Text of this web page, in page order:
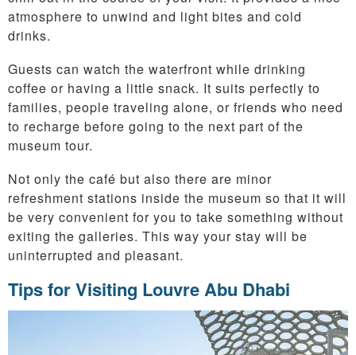
atmosphere to unwind and light bites and cold
drinks.
Guests can watch the waterfront while drinking
coffee or having a little snack. It suits perfectly to
families, people traveling alone, or friends who need
to recharge before going to the next part of the
museum tour.
Not only the café but also there are minor
refreshment stations inside the museum so that it will
be very convenient for you to take something without
exiting the galleries. This way your stay will be
uninterrupted and pleasant.
Tips for Visiting Louvre Abu Dhabi